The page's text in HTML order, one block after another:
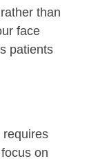
than
face
patients
requires
on